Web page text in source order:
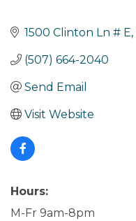
1500 Clinton Ln # E
(507) 664-2040
Send Email
Visit Website
Hours:
M-Fr 9am-8pm